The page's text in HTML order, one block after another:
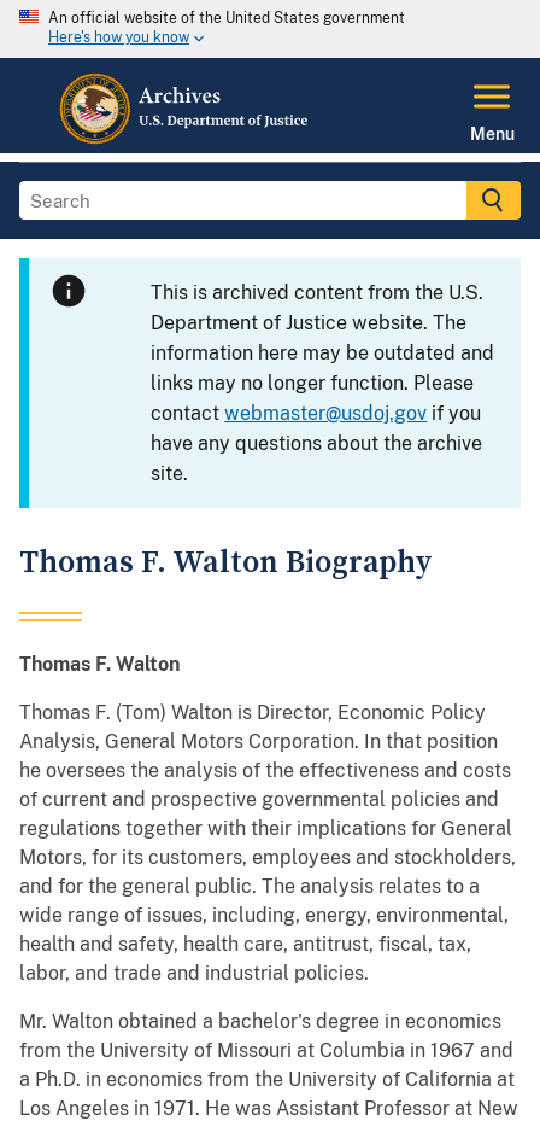
An official website of the United States government
Here's how you know
Menu
This is archived content from the U.S.
Department of Justice website. The
information here may be outdated and
links may no longer function. Please
contactwebmaster@usdoj.gov if you
have any questions about the archive
site.
Thomas F. Walton Biography
Thomas F. Walton
Thomas F. (Tom) Walton is Director, Economic Policy
Analysis, General Motors Corporation. In that position
he oversees the analysis of the effectiveness and costs
of current and prospective governmental policies and
regulations together with their implications for General
Motors, for its customers, employees and stockholders,
and for the general public. The analysis relates to a
wide range of issues, including, energy, environmental,
health and safety, health care, antitrust, fiscal, tax,
labor, and trade and industrial policies.
Mr. Walton obtained a bachelor's degree in economics
from the University of Missouri at Columbia in 1967 and
a Ph.D. in economics from the University of California at
Los Angeles in 1971. He was Assistant Professor at New